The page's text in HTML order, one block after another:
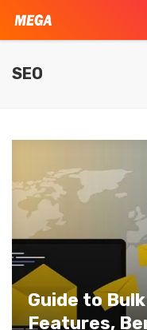
SEO
Guide to
Features,